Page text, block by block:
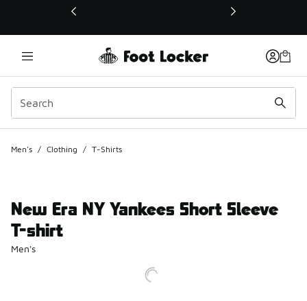
This link will open in a new window
Men's / Clothing / T-Shirts
New Era NY Yankees Short Sleeve
T-shirt
Men's